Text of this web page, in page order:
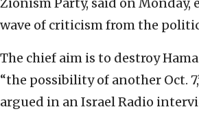
Zionism Party, said on Monday,
wave of criticism from the
The chief aim is to destroy
“the possibility of another Oct.
argued in an Israel Radio